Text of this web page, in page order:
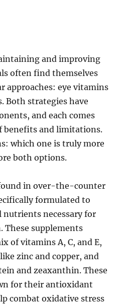
and improving
often find themselves
approaches: eye vitamins
Both strategies have
and each comes
benefits and limitations.
which one is truly more
both options.
in over-the-counter
formulated to
nutrients necessary for
These supplements
of vitamins A, C, and E,
zinc and copper, and
and zeaxanthin. These
for their antioxidant
combat oxidative stress